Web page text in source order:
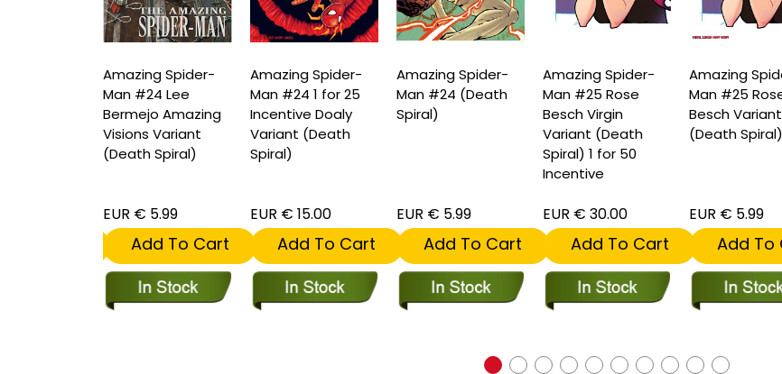
Amazing Spider-
Man #24 Lee
Bermejo Amazing
Visions Variant
(Death Spiral)
EUR € 5.99
Add To Cart
Amazing Spider-
Man #24 1 for 25
Incentive Doaly
Variant (Death
Spiral)
EUR € 15.00
Add To Cart
Amazing Spider-
Man #24 (Death
Spiral)
EUR € 5.99
Add To Cart
Amazing Spider-
Man #25 Rose
Besch Virgin
Variant (Death
Spiral) 1 for 50
Incentive
EUR € 30.00
Add To Cart
Amazing
Man #25
Besch Variant
(Death Spiral)
EUR € 5.99
Add To